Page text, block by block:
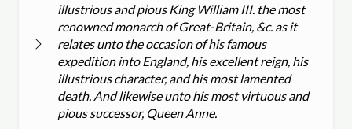
illustrious and pious King William III. the most
renowned monarch of Great-Britain, &c. as it
relates unto the occasion of his famous
expedition into England, his excellent reign, his
illustrious character, and his most lamented
death. And likewise unto his most virtuous and
pious successor, Queen Anne.